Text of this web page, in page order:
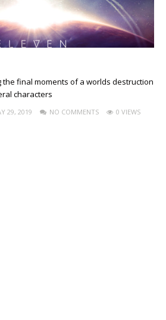
the final moments of a worlds destruction
characters
29, 2019 NO COMMENTS 0 VIEWS